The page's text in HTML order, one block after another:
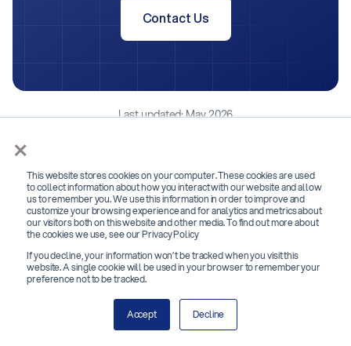
×
This website stores cookies on your computer. These cookies are used
to collect information about how you interact with our website and allow
us to remember you. We use this information in order to improve and
customize your browsing experience and for analytics and metrics about
our visitors both on this website and other media. To find out more about
the cookies we use, see our Privacy Policy
If you decline, your information won’t be tracked when you visit this
website. A single cookie will be used in your browser to remember your
preference not to be tracked.
Accept Decline
Contact Us
Last updated: May 2026
Subscribe to our newsletter below!